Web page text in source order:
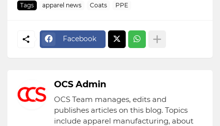
Tags apparel news Coats PPE
Facebook
OCS Admin
OCS Team manages, edits and
publishes articles on this blog. Topics
include apparel manufacturing, about